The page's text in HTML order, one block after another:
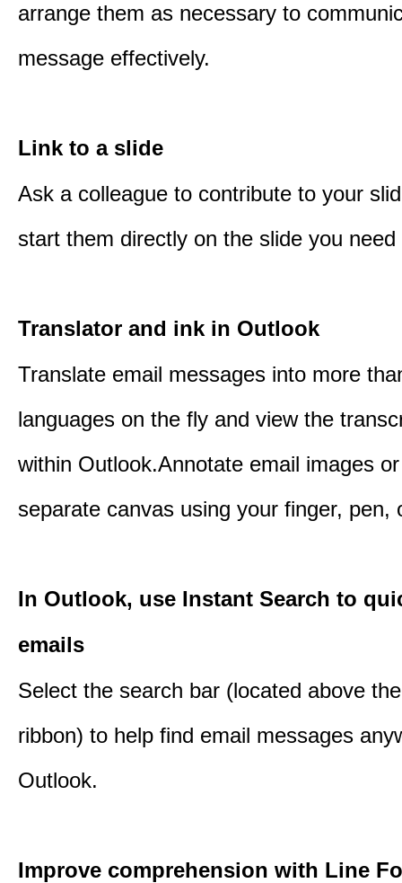
arrange them as necessary to
message effectively.
Link to a slide
Ask a colleague to contribute to your
start them directly on the slide you
Translator and ink in Outlook
Translate email messages into more
languages on the fly and view the
within Outlook.Annotate email images
separate canvas using your finger, pen,
In Outlook, use Instant Search to
emails
Select the search bar (located above
ribbon) to help find email messages
Outlook.
Improve comprehension with Line